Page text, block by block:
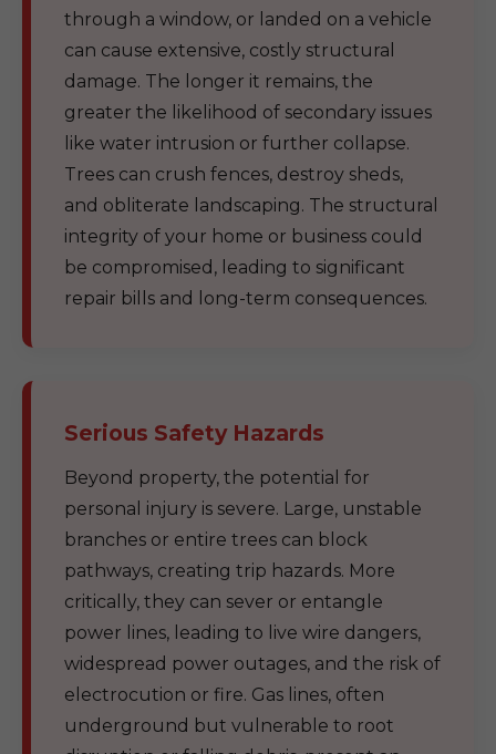
through a window, or landed on a vehicle
can cause extensive, costly structural
damage. The longer it remains, the
greater the likelihood of secondary issues
like water intrusion or further collapse.
Trees can crush fences, destroy sheds,
and obliterate landscaping. The structural
integrity of your home or business could
be compromised, leading to significant
repair bills and long-term consequences.
Serious Safety Hazards
Beyond property, the potential for
personal injury is severe. Large, unstable
branches or entire trees can block
pathways, creating trip hazards. More
critically, they can sever or entangle
power lines, leading to live wire dangers,
widespread power outages, and the risk of
electrocution or fire. Gas lines, often
underground but vulnerable to root